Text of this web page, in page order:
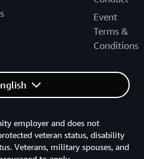
Event
Terms &
Conditions
employer and does not
veteran status, disability
Veterans, military spouses, and